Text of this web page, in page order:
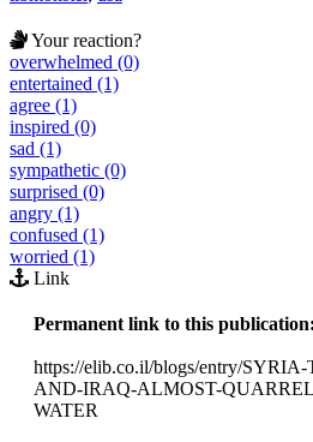
Your reaction?
overwhelmed (0)
entertained (1)
agree (1)
inspired (0)
sad (1)
sympathetic (0)
surprised (0)
angry (1)
confused (1)
worried (1)
Link
Permanent link to this publication:
https://elib.co.il/blogs/entry/
AND-IRAQ-ALMOST-
WATER